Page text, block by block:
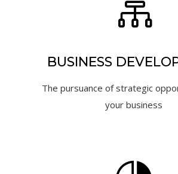

BUSINESS
The pursuance of strategic
your business